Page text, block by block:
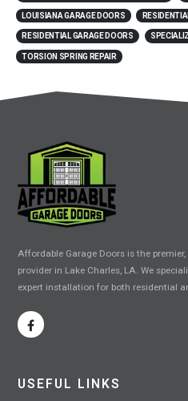
LOUISIANA GARAGE DOORS
RESIDENTIAL GARAGE DOORS
TORSION SPRING REPAIR
Affordable Garage Doors is the
provider in Lake Charles, LA. We
expert installation for both residential
USEFUL LINKS